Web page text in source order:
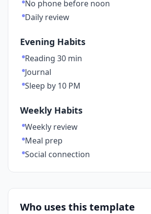
No phone before noon
Daily review
Evening Habits
Reading 30 min
Journal
Sleep by 10 PM
Weekly Habits
Weekly review
Meal prep
Social connection
Who uses this template